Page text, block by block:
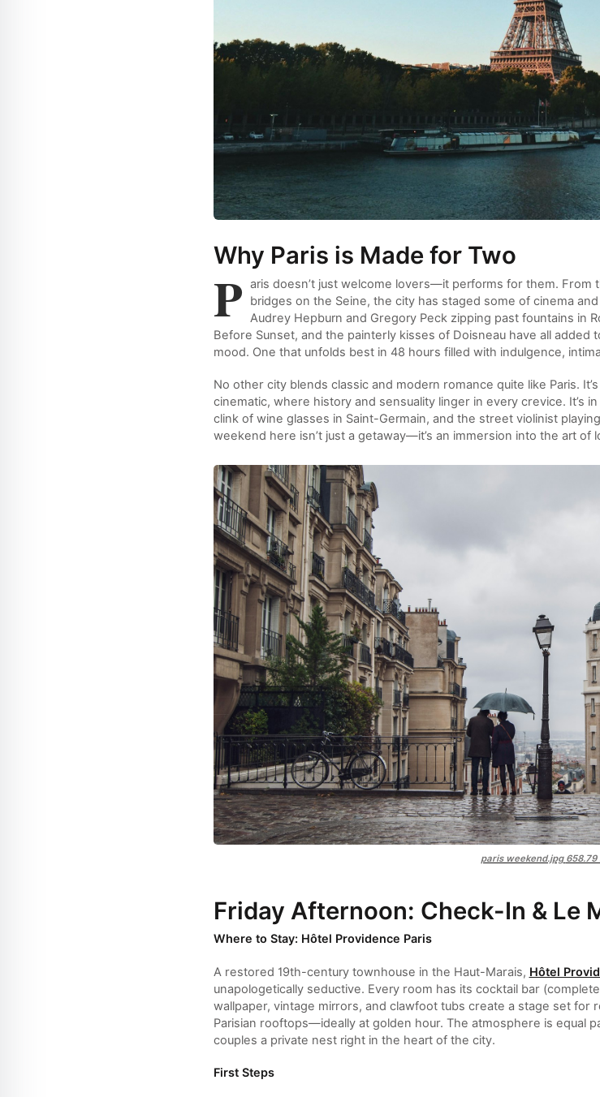
Why Paris is Made for Two
P
aris doesn’t just welcome lovers—it performs for them.
bridges on the Seine, the city has staged some of cinema
Audrey Hepburn and Gregory Peck zipping past fountains in
Before Sunset, and the painterly kisses of Doisneau have all
mood. One that unfolds best in 48 hours filled with indulgence,
No other city blends classic and modern romance quite like Paris.
cinematic, where history and sensuality linger in every crevice. It’s
clink of wine glasses in Saint-Germain, and the street violinist
weekend here isn’t just a getaway—it’s an immersion into the art of
paris weekend.jpg 658.79
Friday Afternoon: Check-In & Le
Where to Stay: Hôtel Providence Paris
A restored 19th-century townhouse in the Haut-Marais, Hôtel
unapologetically seductive. Every room has its cocktail bar
wallpaper, vintage mirrors, and clawfoot tubs create a stage set for
Parisian rooftops—ideally at golden hour. The atmosphere is equal
couples a private nest right in the heart of the city.
First Steps